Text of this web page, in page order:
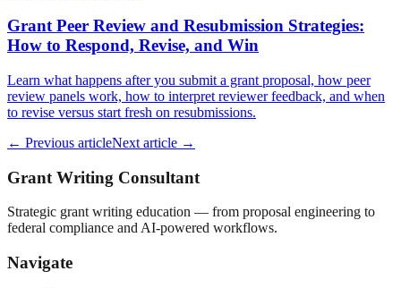
Grant Peer Review and Resubmission Strategies:
How to Respond, Revise, and Win
Learn what happens after you submit a grant proposal, how peer
review panels work, how to interpret reviewer feedback, and when
to revise versus start fresh on resubmissions.
← Previous articleNext article →
Grant Writing Consultant
Strategic grant writing education — from proposal engineering to
federal compliance and AI-powered workflows.
Navigate